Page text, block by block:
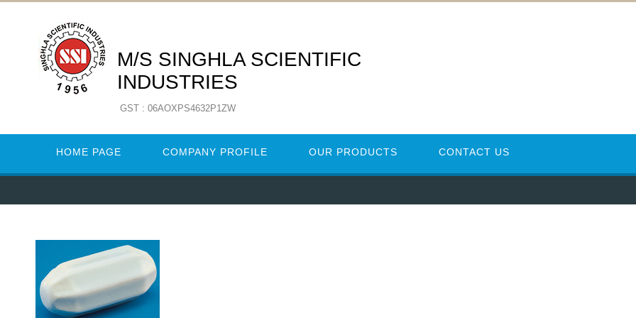
M/S SINGHLA SCIENTIFIC
INDUSTRIES
GST : 06AOXPS4632P1ZW
HOME PAGE COMPANY PROFILE OUR PRODUCTS CONTACT US